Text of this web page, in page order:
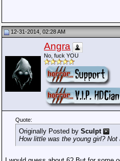
12-31-2014, 02:28 AM
Angra
No, fuck YOU
Quote:
Originally Posted by Sculpt
How little was the young girl?